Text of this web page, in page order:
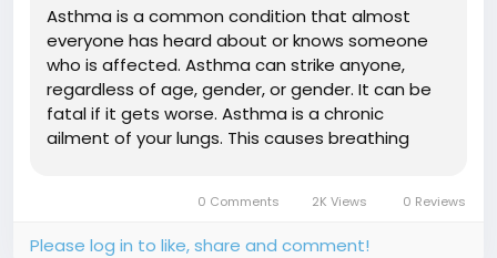
Asthma is a common condition that almost
everyone has heard about or knows someone
who is affected. Asthma can strike anyone,
regardless of age, gender, or gender. It can be
fatal if it gets worse. Asthma is a chronic
ailment of your lungs. This causes breathing
airways become blocked or obstructed during
an asthma...
0 Comments 2K Views 0 Reviews
Please log in to like, share and comment!